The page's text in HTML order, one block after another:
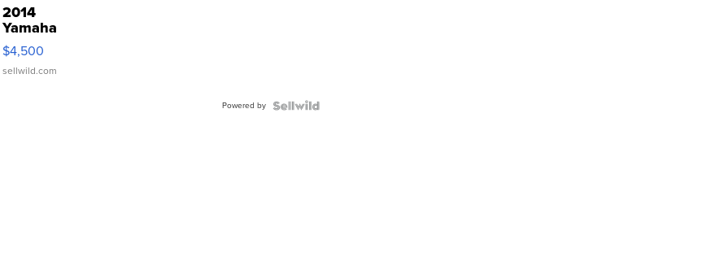
2014
Yamaha
VX Deluxe
$4,500
sellwild.com
Powered by